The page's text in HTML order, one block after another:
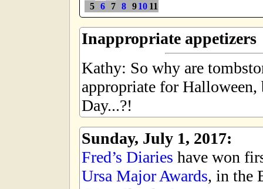
5 6 7 8 910 11
Inappropriate appetizers
Kathy: So why are
appropriate for
Day...?!
Sunday, July 1, 2017:
Fred’s Diaries have won
Ursa Major Awards, in the